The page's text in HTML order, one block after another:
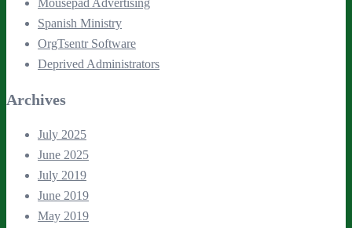
Spanish Ministry
OrgTsentr Software
Deprived Administrators
Archives
July 2025
June 2025
July 2019
June 2019
May 2019